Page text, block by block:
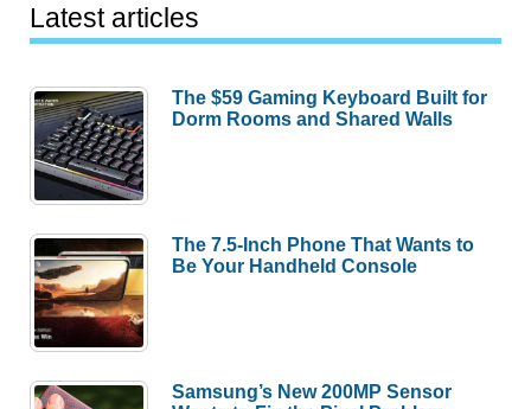
Latest articles
The $59 Gaming Keyboard Built for
Dorm Rooms and Shared Walls
The 7.5-Inch Phone That Wants to
Be Your Handheld Console
Samsung’s New 200MP Sensor